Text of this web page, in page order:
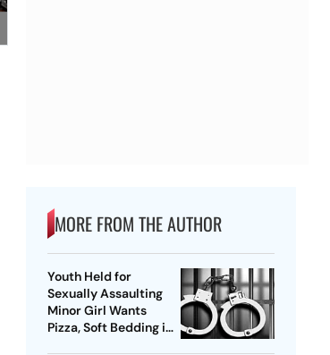
MORE FROM THE AUTHOR
Youth Held for
Sexually Assaulting
Minor Girl Wants
Pizza, Soft Bedding in